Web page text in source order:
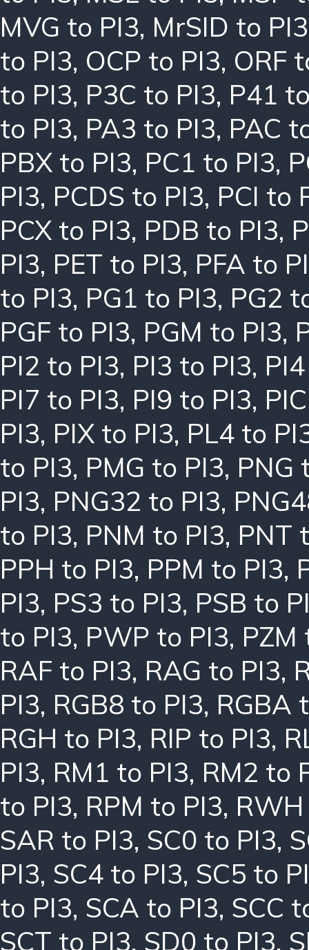
MVG to PI3, MrSID to PI3
to PI3, OCP to PI3, ORF
to PI3, P3C to PI3, P41
to PI3, PA3 to PI3, PAC
PBX to PI3, PC1 to PI3,
PI3, PCDS to PI3, PCI to
PCX to PI3, PDB to PI3,
PI3, PET to PI3, PFA to
to PI3, PG1 to PI3, PG2
PGF to PI3, PGM to PI3,
PI2 to PI3, PI3 to PI3,
PI7 to PI3, PI9 to PI3,
PI3, PIX to PI3, PL4 to
to PI3, PMG to PI3, PNG
PI3, PNG32 to PI3,
to PI3, PNM to PI3, PNT
PPH to PI3, PPM to PI3,
PI3, PS3 to PI3, PSB to
to PI3, PWP to PI3, PZM
RAF to PI3, RAG to PI3,
PI3, RGB8 to PI3, RGBA
RGH to PI3, RIP to PI3,
PI3, RM1 to PI3, RM2 to
to PI3, RPM to PI3,
SAR to PI3, SC0 to PI3,
PI3, SC4 to PI3, SC5 to
to PI3, SCA to PI3, SCC
SCT to PI3, SD0 to PI3,